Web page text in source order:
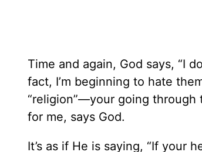
Time and again, God says, “I
fact, I’m beginning to hate
“religion”—your going
for me, says God.
It’s as if He is saying, “If your